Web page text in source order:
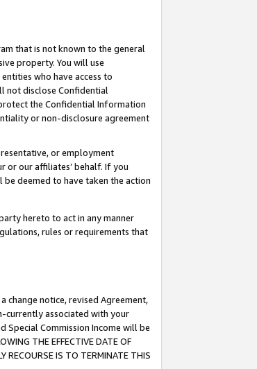
that is not known to the general
property. You will use
who have access to
not disclose Confidential
the Confidential Information
or non-disclosure agreement
or employment
or our affiliates’ behalf. If you
deemed to have taken the action
hereto to act in any manner
rules or requirements that
change notice, revised Agreement,
currently associated with your
Special Commission Income will be
THE EFFECTIVE DATE OF
RECOURSE IS TO TERMINATE THIS